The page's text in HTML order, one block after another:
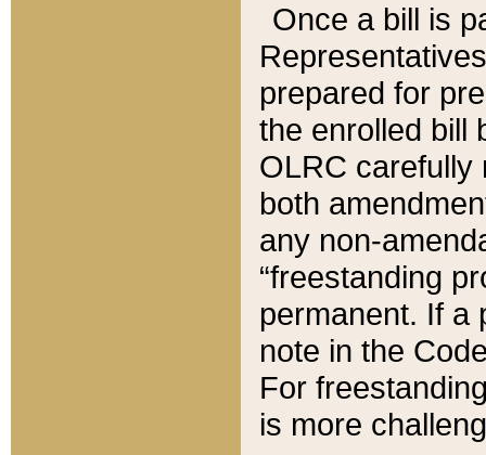
Once a bill is
prepared for
the enrolled bill
OLRC carefully
both
any non-
“freestanding
permanent. If a
note in the
For
is more